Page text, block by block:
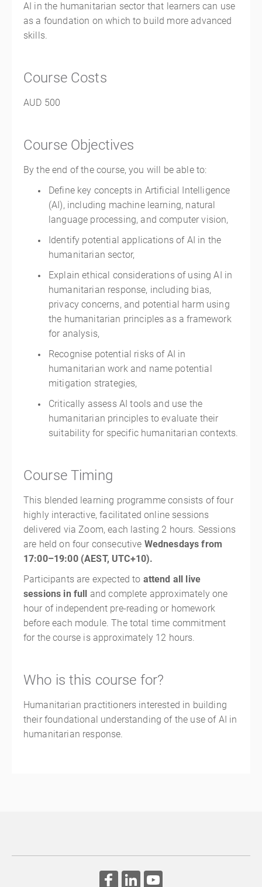
AI in the humanitarian sector that learners can use
as a foundation on which to build more advanced
skills.
Course Costs
AUD 500
Course Objectives
By the end of the course, you will be able to:
Define key concepts in Artificial Intelligence
(AI), including machine learning, natural
language processing, and computer vision,
Identify potential applications of AI in the
humanitarian sector,
Explain ethical considerations of using AI in
humanitarian response, including bias,
privacy concerns, and potential harm using
the humanitarian principles as a framework
for analysis,
Recognise potential risks of AI in
humanitarian work and name potential
mitigation strategies,
Critically assess AI tools and use the
humanitarian principles to evaluate their
suitability for specific humanitarian contexts.
Course Timing
This blended learning programme consists of four
highly interactive, facilitated online sessions
delivered via Zoom, each lasting 2 hours. Sessions
are held on four consecutive Wednesdays from
17:00–19:00 (AEST, UTC+10).
Participants are expected to attend all live
sessions in full and complete approximately one
hour of independent pre-reading or homework
before each module. The total time commitment
for the course is approximately 12 hours.
Who is this course for?
Humanitarian practitioners interested in building
their foundational understanding of the use of AI in
humanitarian response.